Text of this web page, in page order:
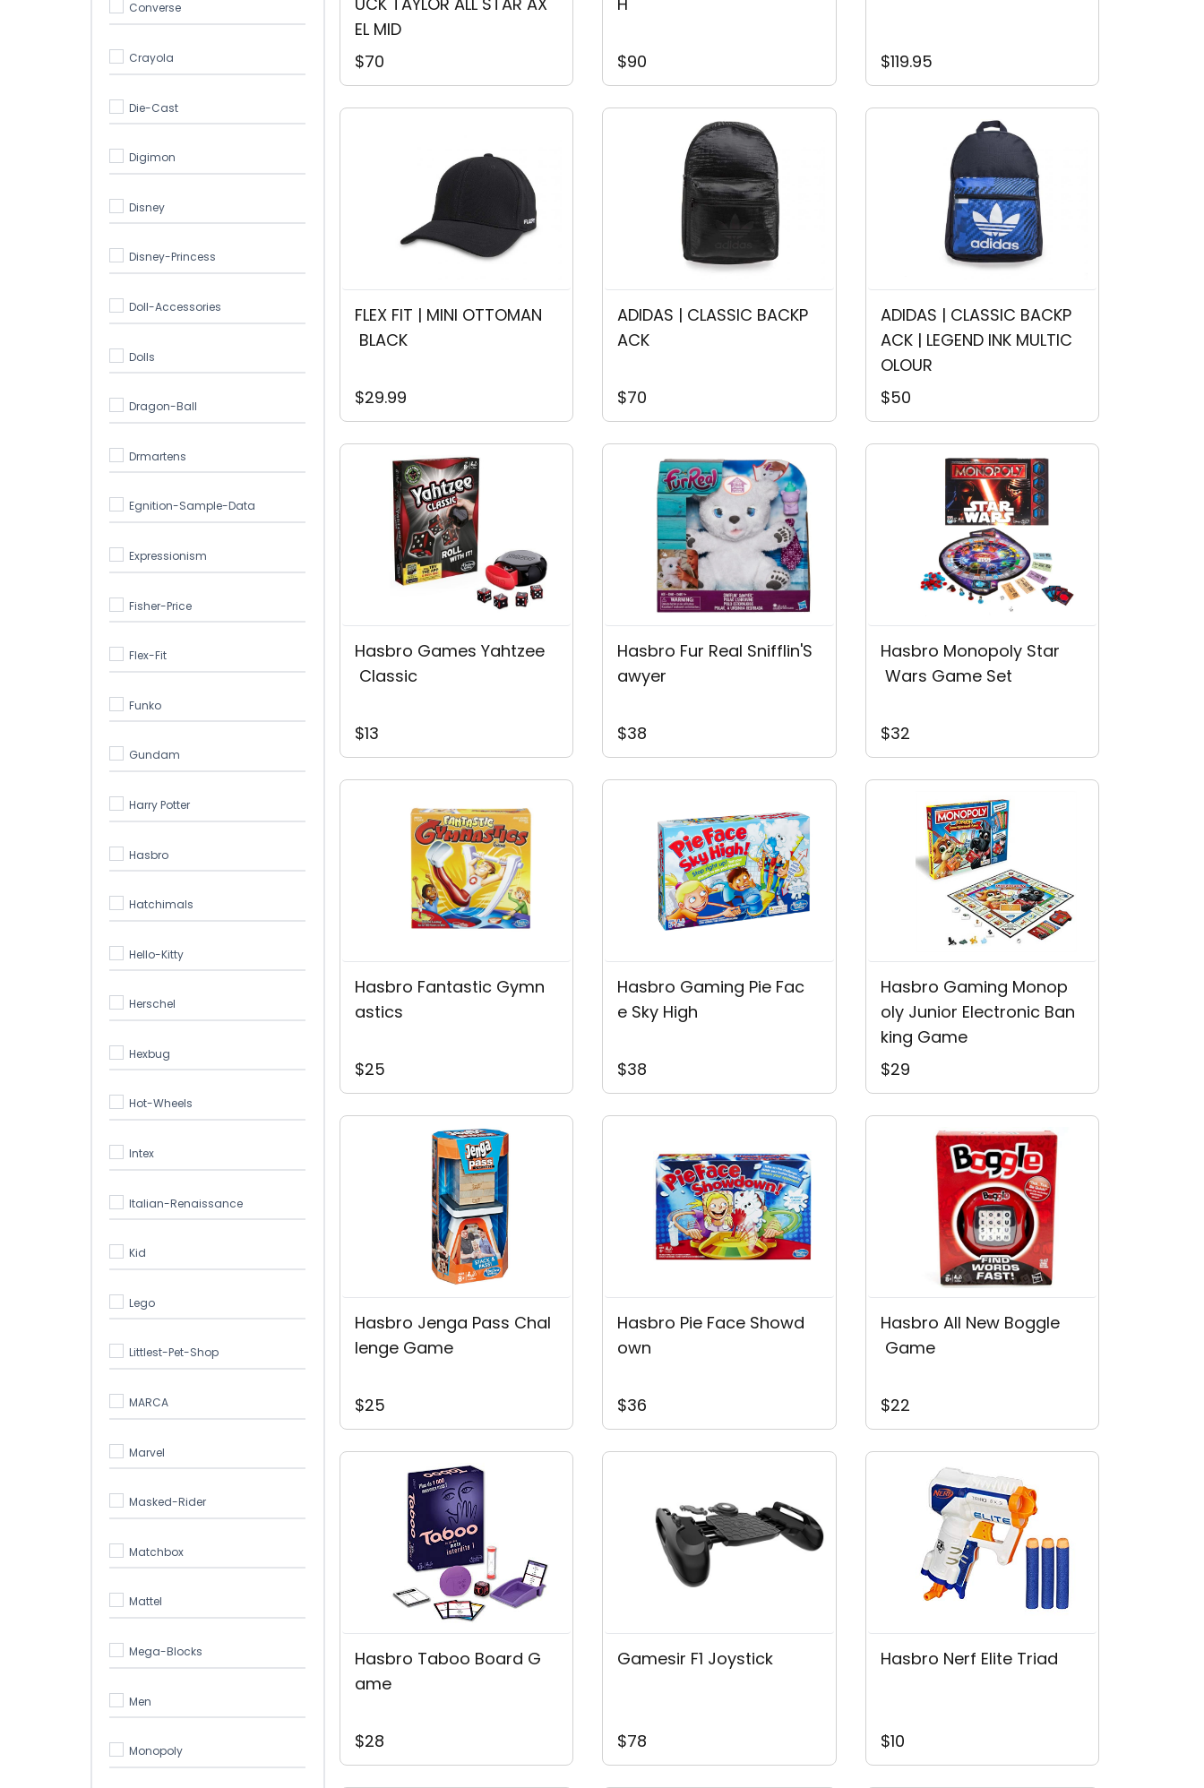
Converse
Crayola
Die-Cast
Digimon
Disney
Disney-Princess
Doll-Accessories
Dolls
Dragon-Ball
Drmartens
Egnition-Sample-Data
Expressionism
Fisher-Price
Flex-Fit
Funko
Gundam
Harry Potter
Hasbro
Hatchimals
Hello-Kitty
Herschel
Hexbug
Hot-Wheels
Intex
Italian-Renaissance
Kid
Lego
Littlest-Pet-Shop
MARCA
Marvel
Masked-Rider
Matchbox
Mattel
Mega-Blocks
Men
Monopoly
EL MID
$70
$90 $119.95
FLEX FIT | MINI OTTOMAN
BLACK
$29.99
ADIDAS | CLASSIC BACKP
ACK
$70
ADIDAS | CLASSIC BACKP
ACK | LEGEND INK MULTIC
OLOUR
$50
Hasbro Games Yahtzee
Classic
$13
Hasbro Fur Real Snifflin'S
Awyer
$38
Hasbro Monopoly Star
Wars Game Set
$32
Hasbro Fantastic Gymn
Astics
$25
Hasbro Gaming Pie Fac
E Sky High
$38
Hasbro Gaming Monop
Oly Junior Electronic Ban
King Game
$29
Hasbro Jenga Pass Chal
Lenge Game
$25
Hasbro Pie Face Showd
Own
$36
Hasbro All New Boggle
Game
$22
Hasbro Taboo Board G
Ame
$28
Gamesir F1 Joystick
$78
Hasbro Nerf Elite Triad
$10